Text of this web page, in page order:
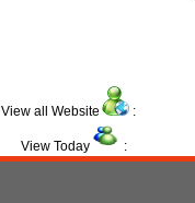
View all Website :
View Today :